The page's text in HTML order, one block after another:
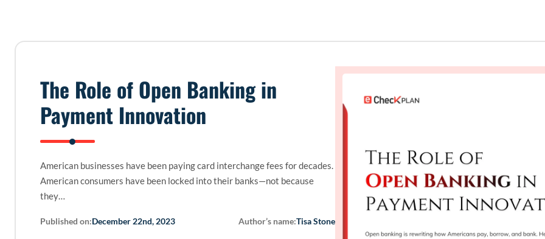
The Role of Open Banking in
Payment Innovation
American businesses have been paying card interchange fees for decades.
American consumers have been locked into their banks—not because
they…
Published on:December 22nd, 2023 Author’s name:Tisa Stone